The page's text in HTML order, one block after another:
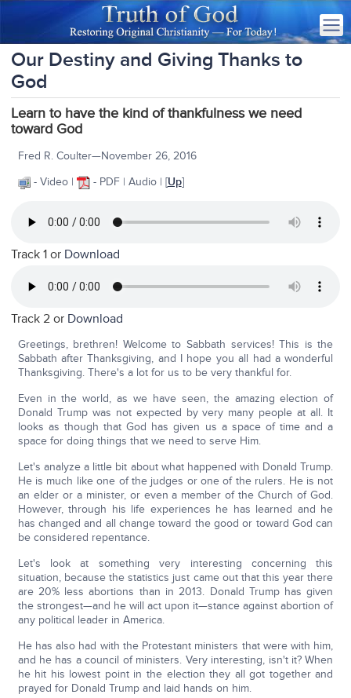
Our Destiny and Giving Thanks to
God
Learn to have the kind of thankfulness we need
toward God
Fred R. Coulter—November 26, 2016
- Video |
- PDF | Audio | [Up]
Track 1 or Download
Track 2 or Download
Greetings, brethren! Welcome to Sabbath services! This is the
Sabbath after Thanksgiving, and I hope you all had a wonderful
Thanksgiving. There's a lot for us to be very thankful for.
Even in the world, as we have seen, the amazing election of
Donald Trump was not expected by very many people at all. It
looks as though that God has given us a space of time and a
space for doing things that we need to serve Him.
Let's analyze a little bit about what happened with Donald Trump.
He is much like one of the judges or one of the rulers. He is not
an elder or a minister, or even a member of the Church of God.
However, through his life experiences he has learned and he
has changed and all change toward the good or toward God can
be considered repentance.
Let's look at something very interesting concerning this
situation, because the statistics just came out that this year there
are 20% less abortions than in 2013. Donald Trump has given
the strongest—and he will act upon it—stance against abortion of
any political leader in America.
He has also had with the Protestant ministers that were with him,
and he has a council of ministers. Very interesting, isn't it? When
he hit his lowest point in the election they all got together and
prayed for Donald Trump and laid hands on him.